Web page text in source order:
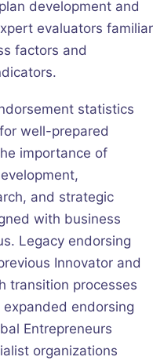
development and
evaluators familiar
factors and
statistics
well-prepared
importance of
and strategic
with business
Legacy endorsing
Innovator and
transition processes
endorsing
Entrepreneurs
organizations